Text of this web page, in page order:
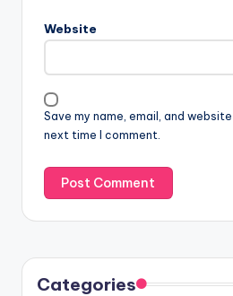
Website
Save my name, email, and
next time I comment.
Categories